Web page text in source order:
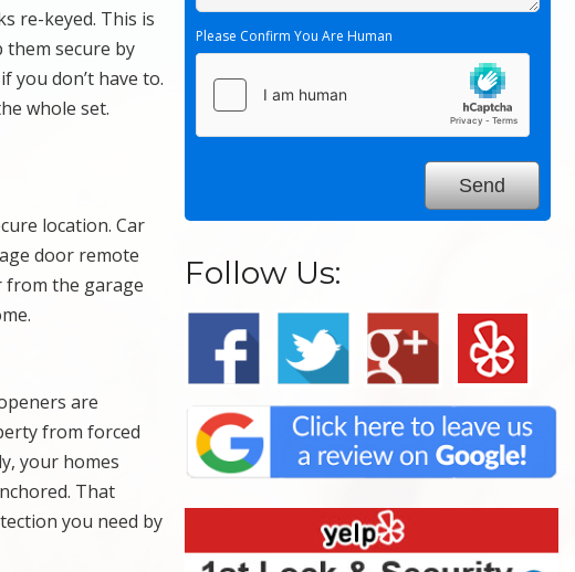
re-keyed. This is
secure by
you don’t have to.
whole set.
location. Car
door remote
from the garage
are
from forced
your homes
That
you need by
Please Confirm You Are Human
Follow Us: